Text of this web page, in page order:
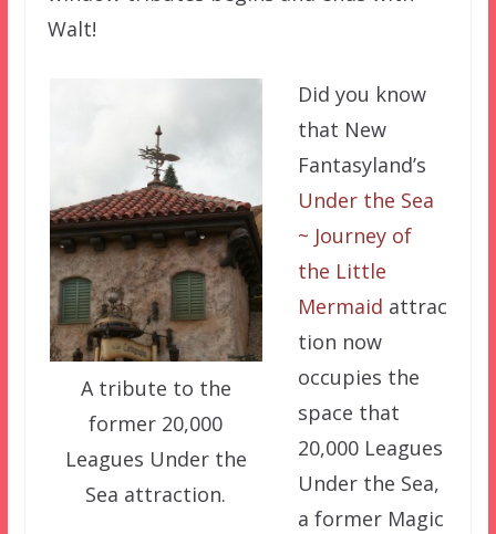
Walt!
A tribute to the
former 20,000
Leagues Under the
Sea attraction.
Did you know
that New
Fantasyland’s
Under the Sea
~ Journey of
the Little
Mermaid attrac
tion now
occupies the
space that
20,000 Leagues
Under the Sea,
a former Magic